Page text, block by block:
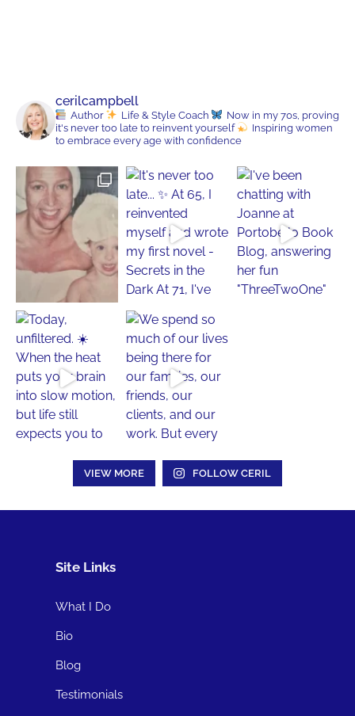
cerilcampbell
Author Life & Style Coach
Now in my 70s, proving
it's never too late to reinvent yourself
Inspiring women
to embrace every age with confidence
VIEW MORE FOLLOW CERIL
Site Links
What I Do
Bio
Blog
Testimonials